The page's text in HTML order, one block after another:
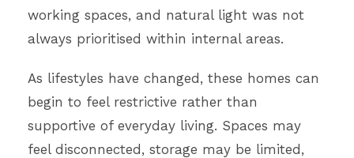
working spaces, and natural light was not
always prioritised within internal areas.
As lifestyles have changed, these homes can
begin to feel restrictive rather than
supportive of everyday living. Spaces may
feel disconnected, storage may be limited,